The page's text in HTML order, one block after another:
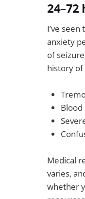
I’ve
anxiety
of
history of
Medical
varies,
whether